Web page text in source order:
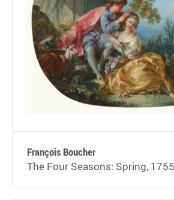
François Boucher
The Four Seasons: Spring, 1755